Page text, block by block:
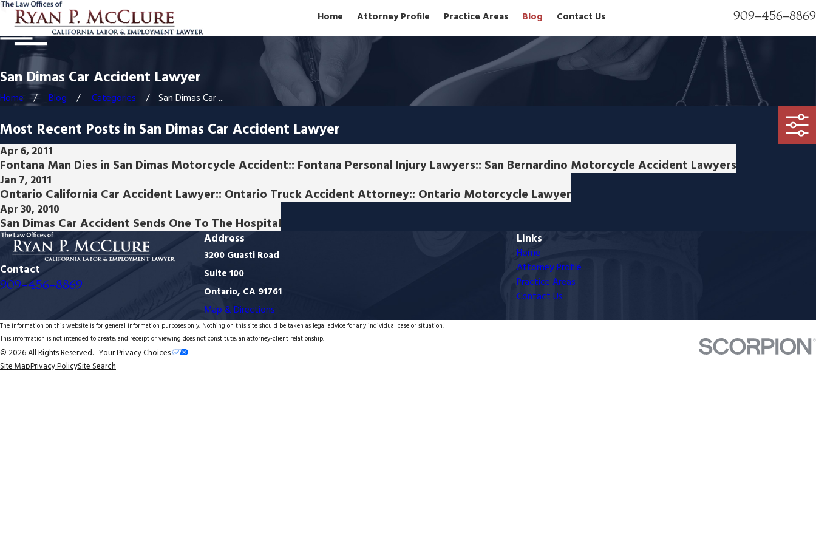
Home Attorney Profile Practice Areas Blog Contact Us 909-456-8869
San Dimas Car Accident Lawyer
Home Blog Categories San Dimas Car ...
Most Recent Posts in San Dimas Car Accident Lawyer
Apr 6, 2011
Fontana Man Dies in San Dimas Motorcycle Accident:: Fontana Personal Injury Lawyers:: San Bernardino Motorcycle Accident Lawyers
Jan 7, 2011
Ontario California Car Accident Lawyer:: Ontario Truck Accident Attorney:: Ontario Motorcycle Lawyer
Apr 30, 2010
San Dimas Car Accident Sends One To The Hospital
Contact
909-456-8869
Address
3200 Guasti Road
Suite 100
Ontario, CA 91761
Map & Directions
Links
Home
Attorney Profile
Practice Areas
Contact Us
The information on this website is for general information purposes only. Nothing on this site should be taken as legal advice for any individual case or situation.
This information is not intended to create, and receipt or viewing does not constitute, an attorney-client relationship.
© 2026 All Rights Reserved. Your Privacy Choices
Site MapPrivacy PolicySite Search